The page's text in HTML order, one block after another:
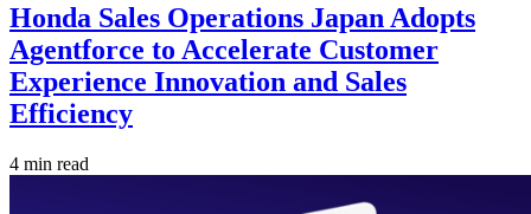
Honda Sales Operations Japan Adopts
Agentforce to Accelerate Customer
Experience Innovation and Sales
Efficiency
4 min read